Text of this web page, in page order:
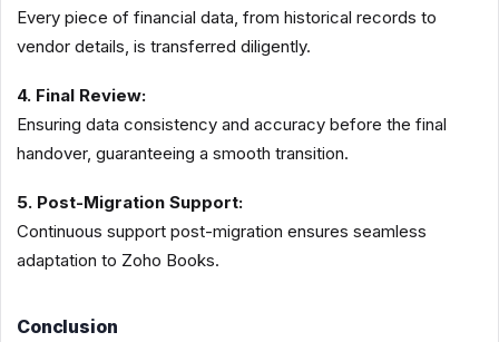
Every piece of financial data, from historical records to
vendor details, is transferred diligently.
4. Final Review:
Ensuring data consistency and accuracy before the final
handover, guaranteeing a smooth transition.
5. Post-Migration Support:
Continuous support post-migration ensures seamless
adaptation to Zoho Books.
Conclusion